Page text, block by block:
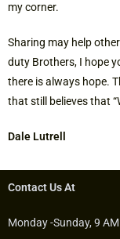
my corner.
Sharing may help
duty Brothers, I hope
there is always hope.
that still believes that
Dale Lutrell
Contact Us At
Monday -Sunday, 9